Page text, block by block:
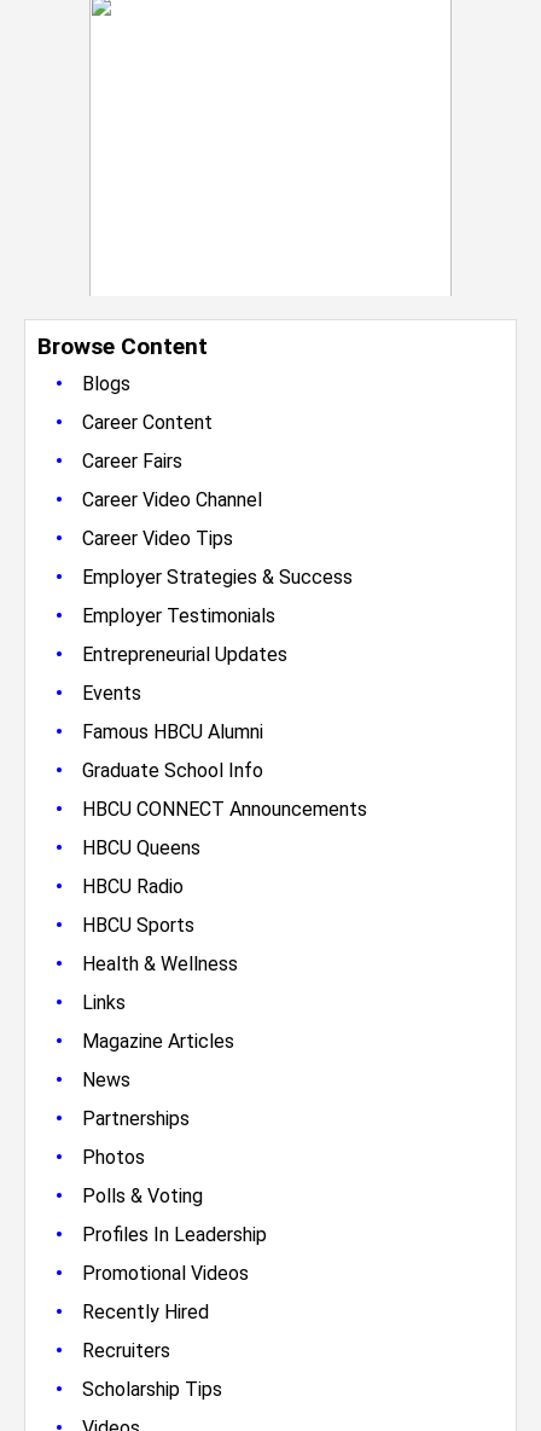
Browse Content
•
Blogs
• Career Content
• Career Fairs
• Career Video Channel
• Career Video Tips
• Employer Strategies & Success
• Employer Testimonials
• Entrepreneurial Updates
• Events
• Famous HBCU Alumni
• Graduate School Info
• HBCU CONNECT Announcements
• HBCU Queens
• HBCU Radio
• HBCU Sports
• Health & Wellness
• Links
• Magazine Articles
• News
• Partnerships
• Photos
• Polls & Voting
• Profiles In Leadership
• Promotional Videos
• Recently Hired
• Recruiters
• Scholarship Tips